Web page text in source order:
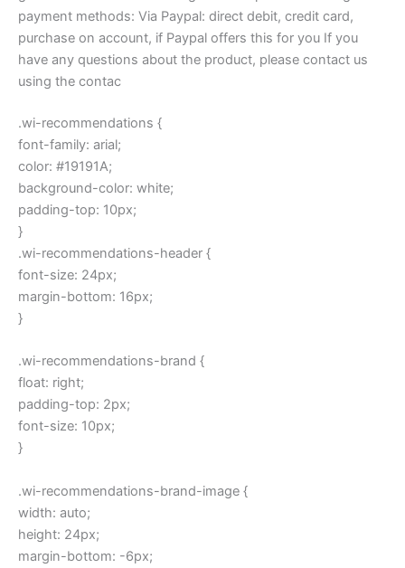
payment methods: Via Paypal: direct debit, credit card,
purchase on account, if Paypal offers this for you If you
have any questions about the product, please contact us
using the contac
.wi-recommendations {
font-family: arial;
color: #19191A;
background-color: white;
padding-top: 10px;
}
.wi-recommendations-header {
font-size: 24px;
margin-bottom: 16px;
}
.wi-recommendations-brand {
float: right;
padding-top: 2px;
font-size: 10px;
}
.wi-recommendations-brand-image {
width: auto;
height: 24px;
margin-bottom: -6px;